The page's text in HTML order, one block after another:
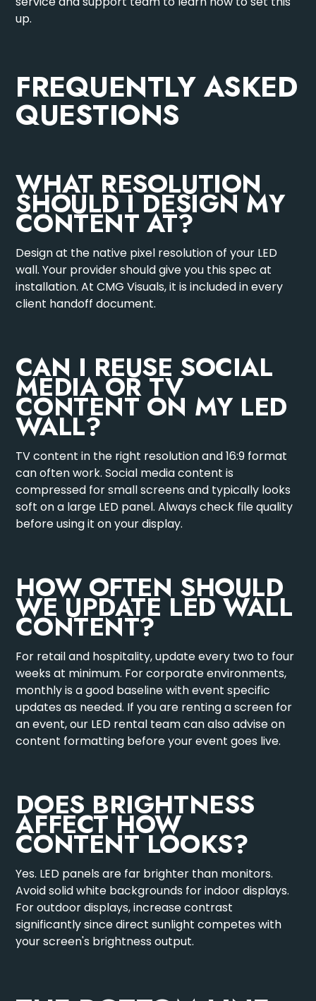
up.
FREQUENTLY ASKED
QUESTIONS
WHAT RESOLUTION
SHOULD I DESIGN MY
CONTENT AT?
Design at the native pixel resolution of your LED
wall. Your provider should give you this spec at
installation. At CMG Visuals, it is included in every
client handoff document.
CAN I REUSE SOCIAL
MEDIA OR TV
CONTENT ON MY LED
WALL?
TV content in the right resolution and 16:9 format
can often work. Social media content is
compressed for small screens and typically looks
soft on a large LED panel. Always check file quality
before using it on your display.
HOW OFTEN SHOULD
WE UPDATE LED WALL
CONTENT?
For retail and hospitality, update every two to four
weeks at minimum. For corporate environments,
monthly is a good baseline with event specific
updates as needed. If you are renting a screen for
an event, our LED rental teamcan also advise on
content formatting before your event goes live.
DOES BRIGHTNESS
AFFECT HOW
CONTENT LOOKS?
Yes. LED panels are far brighter than monitors.
Avoid solid white backgrounds for indoor displays.
For outdoor displays, increase contrast
significantly since direct sunlight competes with
your screen's brightness output.